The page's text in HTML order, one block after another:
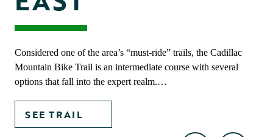
Considered one of the area’s “must-ride” trails, the Cadillac
Mountain Bike Trail is an intermediate course with several
options that fall into the expert realm.…
SEE TRAIL